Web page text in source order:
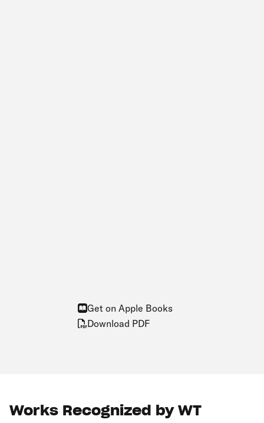
Get on Apple Books
Download PDF
Works Recognized by WT